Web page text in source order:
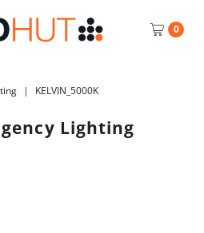
0
| KELVIN_5000K
Lighting